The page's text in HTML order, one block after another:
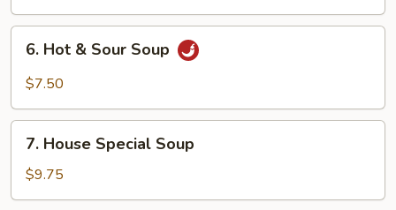
Hot
Soup
6. Hot & Sour Soup
$7.50
House
Special
Soup
7. House Special Soup
$9.75